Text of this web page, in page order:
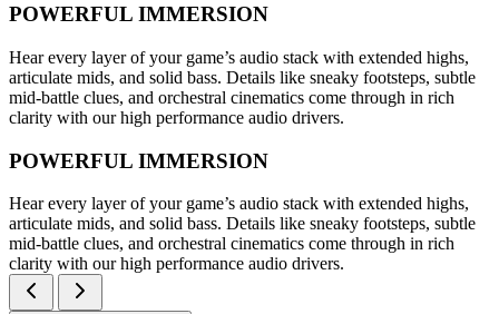
POWERFUL IMMERSION
Hear every layer of your game’s audio stack with extended highs,
articulate mids, and solid bass. Details like sneaky footsteps, subtle
mid-battle clues, and orchestral cinematics come through in rich
clarity with our high performance audio drivers.
POWERFUL IMMERSION
Hear every layer of your game’s audio stack with extended highs,
articulate mids, and solid bass. Details like sneaky footsteps, subtle
mid-battle clues, and orchestral cinematics come through in rich
clarity with our high performance audio drivers.